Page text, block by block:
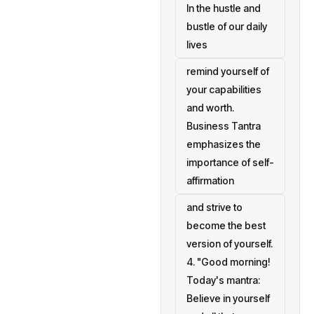
In the hustle and
bustle of our daily
lives
remind yourself of
your capabilities
and worth.
Business Tantra
emphasizes the
importance of self-
affirmation
and strive to
become the best
version of yourself.
4. "Good morning!
Today's mantra:
Believe in yourself